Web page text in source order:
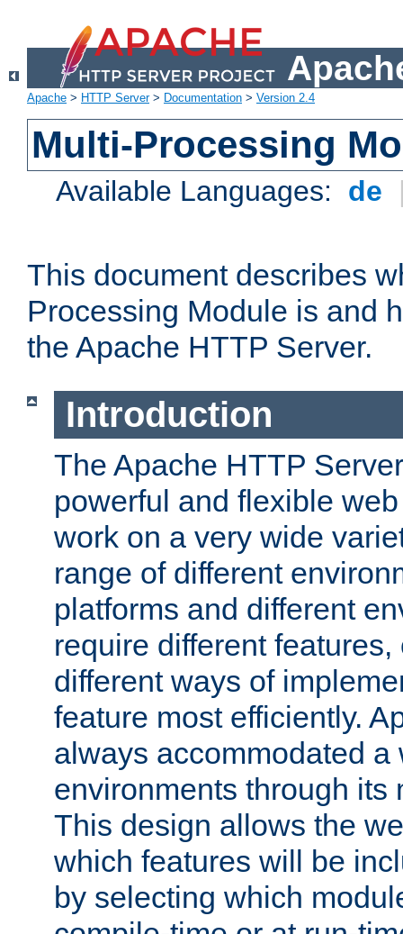
Apache > HTTP Server> Documentation > Version 2.4
Multi-Processing
Available Languages: de
This document describes
Processing Module is and
the Apache HTTP Server.
Introduction
The Apache HTTP
powerful and flexible
work on a very wide
range of different
platforms and different
require different
different ways of
feature most efficiently.
always accommodated a
environments through its
This design allows the
which features will be
by selecting which